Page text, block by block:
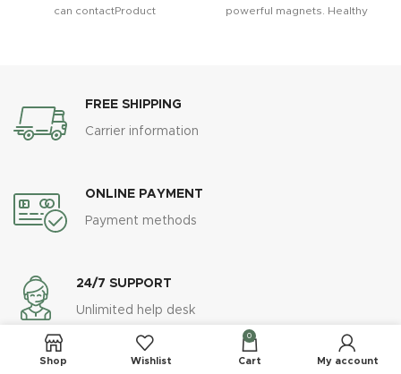
can contactProduct
powerful magnets. Healthy
FREE SHIPPING
Carrier information
ONLINE PAYMENT
Payment methods
24/7 SUPPORT
Unlimited help desk
100% SAFE
Shop Wishlist
0
Cart My account